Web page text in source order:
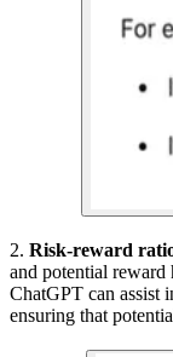
2. Risk-reward
and potential reward
ChatGPT can assist
ensuring that